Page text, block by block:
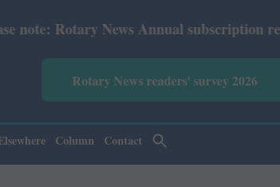
Annual subscription revised from July
Rotary News readers' survey 2026
Column Contact